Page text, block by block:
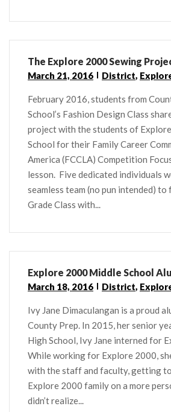
The Explore 2000 Sewing
March 21, 2016 District,
February 2016, students from
School’s Fashion Design Class
project with the students of
School for their Family Career
America (FCCLA) Competition
lesson. Five dedicated individuals
seamless team (no pun intended)
Grade Class with...
Explore 2000 Middle School
March 18, 2016 District,
Ivy Jane Dimaculangan is a proud
County Prep. In 2015, her senior
High School, Ivy Jane interned for
While working for Explore 2000,
with the staff and faculty, getting
Explore 2000 family on a more
didn’t realize...